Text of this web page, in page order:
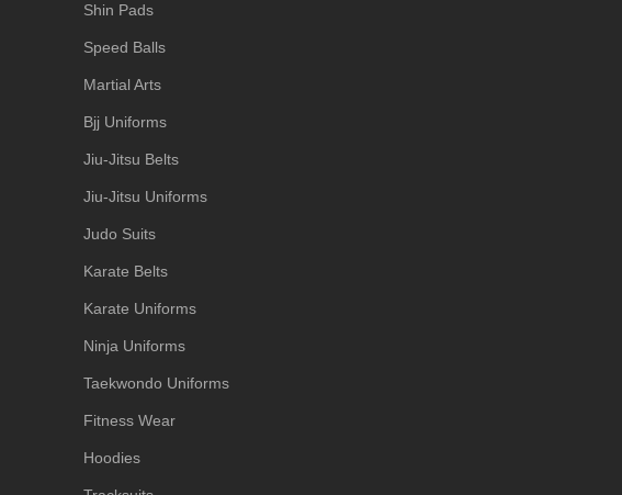
Shin Pads
Speed Balls
Martial Arts
Bjj Uniforms
Jiu-Jitsu Belts
Jiu-Jitsu Uniforms
Judo Suits
Karate Belts
Karate Uniforms
Ninja Uniforms
Taekwondo Uniforms
Fitness Wear
Hoodies